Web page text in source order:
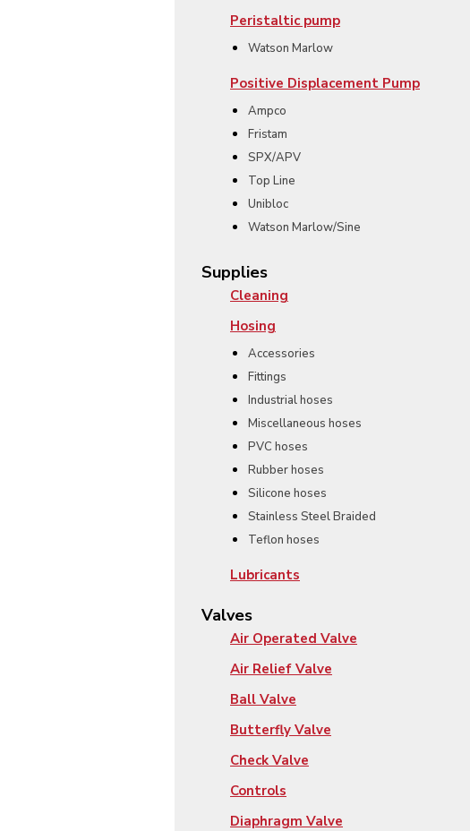
Peristaltic pump
Watson Marlow
Positive Displacement Pump
Ampco
Fristam
SPX/APV
Top Line
Unibloc
Watson Marlow/Sine
Supplies
Cleaning
Hosing
Accessories
Fittings
Industrial hoses
Miscellaneous hoses
PVC hoses
Rubber hoses
Silicone hoses
Stainless Steel Braided
Teflon hoses
Lubricants
Valves
Air Operated Valve
Air Relief Valve
Ball Valve
Butterfly Valve
Check Valve
Controls
Diaphragm Valve